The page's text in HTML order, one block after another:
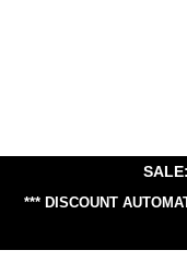
*** DISCOUNT